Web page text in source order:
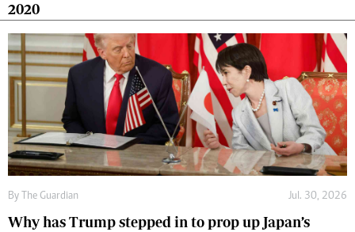
2020
By The Guardian Jul. 30, 2026
Why has Trump stepped in to prop up Japan’s